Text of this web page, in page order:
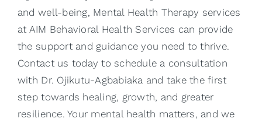
and well-being, Mental Health Therapy services
at AIM Behavioral Health Services can provide
the support and guidance you need to thrive.
Contact us today to schedule a consultation
with Dr. Ojikutu-Agbabiaka and take the first
step towards healing, growth, and greater
resilience. Your mental health matters, and we